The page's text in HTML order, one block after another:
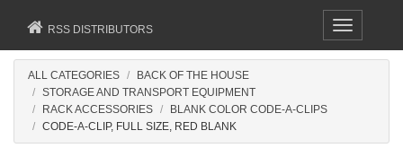
Toggle
navigation
RSS DISTRIBUTORS
ALL CATEGORIES
BACK OF THE HOUSE
STORAGE AND TRANSPORT EQUIPMENT
RACK ACCESSORIES
BLANK COLOR CODE-A-CLIPS
CODE-A-CLIP, FULL SIZE, RED BLANK